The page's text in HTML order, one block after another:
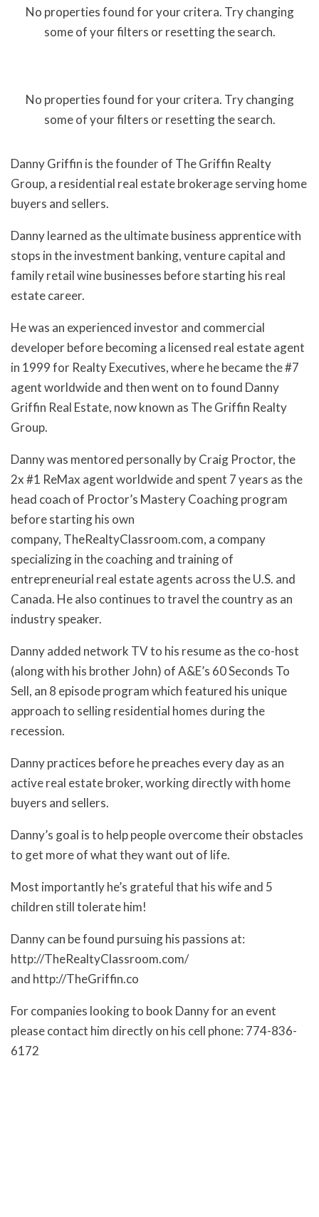
No properties found for your critera. Try changing
some of your filters or resetting the search.
No properties found for your critera. Try changing
some of your filters or resetting the search.
Danny Griffin is the founder of The Griffin Realty
Group, a residential real estate brokerage serving home
buyers and sellers.
Danny learned as the ultimate business apprentice with
stops in the investment banking, venture capital and
family retail wine businesses before starting his real
estate career.
He was an experienced investor and commercial
developer before becoming a licensed real estate agent
in 1999 for Realty Executives, where he became the #7
agent worldwide and then went on to found Danny
Griffin Real Estate, now known as The Griffin Realty
Group.
Danny was mentored personally by Craig Proctor, the
2x #1 ReMax agent worldwide and spent 7 years as the
head coach of Proctor’s Mastery Coaching program
before starting his own
company, TheRealtyClassroom.com, a company
specializing in the coaching and training of
entrepreneurial real estate agents across the U.S. and
Canada. He also continues to travel the country as an
industry speaker.
Danny added network TV to his resume as the co-host
(along with his brother John) of A&E’s 60 Seconds To
Sell, an 8 episode program which featured his unique
approach to selling residential homes during the
recession.
Danny practices before he preaches every day as an
active real estate broker, working directly with home
buyers and sellers.
Danny’s goal is to help people overcome their obstacles
to get more of what they want out of life.
Most importantly he’s grateful that his wife and 5
children still tolerate him!
Danny can be found pursuing his passions at:
http://TheRealtyClassroom.com/
and http://TheGriffin.co
For companies looking to book Danny for an event
please contact him directly on his cell phone: 774-836-
6172